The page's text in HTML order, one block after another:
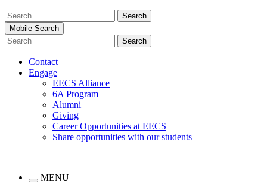
Search
for:Mobile Search
Contact
Engage
EECS Alliance
6A Program
Alumni
Giving
Career Opportunities at EECS
Share opportunities with our students
MENU